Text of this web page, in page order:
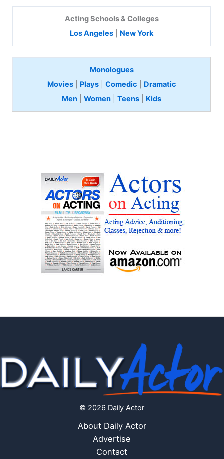
Acting Schools & Colleges
Los Angeles
New York
Monologues
Movies| Plays| Comedic
Dramatic
Men |Women |Teens Kids
© 2026 Daily Actor
About Daily Actor
Advertise
Contact